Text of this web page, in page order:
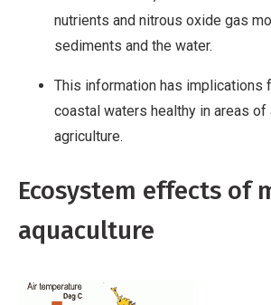
nutrients and nitrous oxide gas
sediments and the water.
This information has implications
coastal waters healthy in areas of
agriculture.
Ecosystem effects of
aquaculture